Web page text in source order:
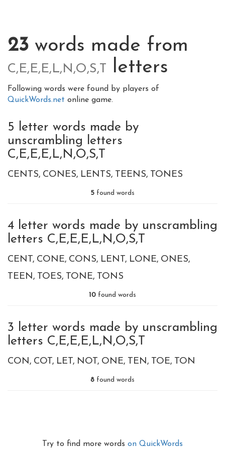
23 words made from
C,E,E,E,L,N,O,S,T letters
Following words were found by players of
QuickWords.net online game.
5 letter words made by
unscrambling letters
C,E,E,E,L,N,O,S,T
CENTS CONES LENTS TEENS TONES
5 found words
4 letter words made by unscrambling
letters C,E,E,E,L,N,O,S,T
CENT CONE CONS LENT LONE ONES
TEEN TOES TONE TONS
10 found words
3 letter words made by unscrambling
letters C,E,E,E,L,N,O,S,T
CON COT LET NOT ONE TEN TOE TON
8 found words
Try to find more words on QuickWords